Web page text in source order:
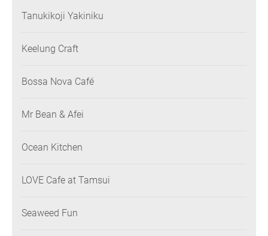
Tanukikoji Yakiniku
Keelung Craft
Bossa Nova Café
Mr Bean & Afei
Ocean Kitchen
LOVE Cafe at Tamsui
Seaweed Fun